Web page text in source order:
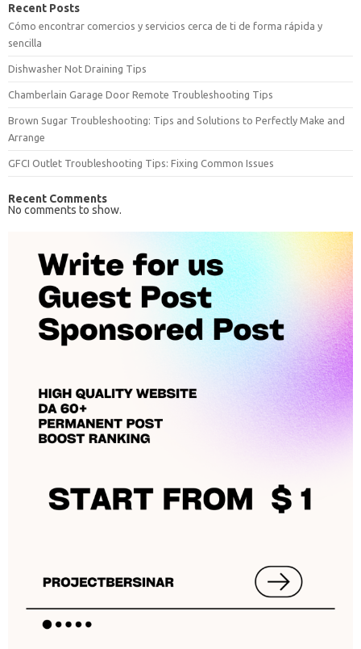
Recent Posts
Cómo encontrar comercios y servicios cerca de ti de forma rápida y
sencilla
Dishwasher Not Draining Tips
Chamberlain Garage Door Remote Troubleshooting Tips
Brown Sugar Troubleshooting: Tips and Solutions to Perfectly Make and
Arrange
GFCI Outlet Troubleshooting Tips: Fixing Common Issues
Recent Comments
No comments to show.